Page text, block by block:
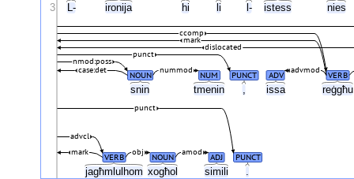
L- ironija hi li l- istess nies
snin tmenin , issa
jagħmlulhom xogħol simili .
NOUN NUM PUNCT ADV VERB
case:det nummod advmod
nmod:poss
punct
dislocated
mark
ccomp
VERB NOUN ADJ PUNCT
amod
mark obj
advcl
punct
3